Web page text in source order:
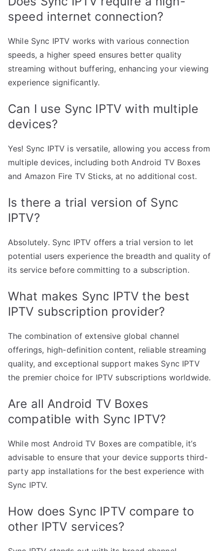
speed internet connection?
While Sync IPTV works with various connection
speeds, a higher speed ensures better quality
streaming without buffering, enhancing your viewing
experience significantly.
Can I use Sync IPTV with multiple
devices?
Yes! Sync IPTV is versatile, allowing you access from
multiple devices, including both Android TV Boxes
and Amazon Fire TV Sticks, at no additional cost.
Is there a trial version of Sync
IPTV?
Absolutely. Sync IPTV offers a trial version to let
potential users experience the breadth and quality of
its service before committing to a subscription.
What makes Sync IPTV the best
IPTV subscription provider?
The combination of extensive global channel
offerings, high-definition content, reliable streaming
quality, and exceptional support makes Sync IPTV
the premier choice for IPTV subscriptions worldwide.
Are all Android TV Boxes
compatible with Sync IPTV?
While most Android TV Boxes are compatible, it’s
advisable to ensure that your device supports third-
party app installations for the best experience with
Sync IPTV.
How does Sync IPTV compare to
other IPTV services?